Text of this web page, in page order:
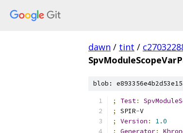
dawn / tint /
blob:
; Test:
;
SPIR-V
;
Version :
1.0
;
Generator: